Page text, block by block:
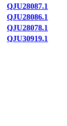
QJU28087.1
QJU28086.1
QJU28078.1
QJU30919.1